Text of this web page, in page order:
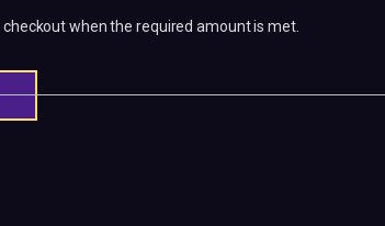
checkout when the required amount is met.